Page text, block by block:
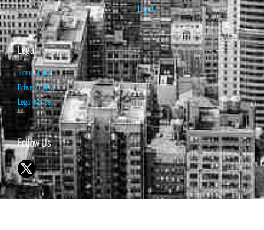
Log Out
Legal
Terms of Use
Privacy Policy
Legal Notice
Follow Us